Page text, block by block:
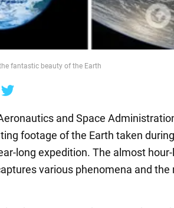
fantastic beauty of the Earth
and Space
footage of the Earth taken
long expedition. The almost
various phenomena and the